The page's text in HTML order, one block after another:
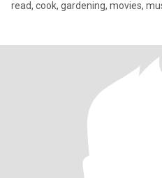
read, cook, gardening, movies,